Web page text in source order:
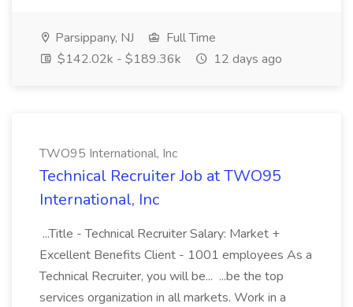
Parsippany, NJ
Full Time
$142.02k - $189.36k
12 days ago
TWO95 International, Inc
Technical Recruiter Job at TWO95
International, Inc
...Title - Technical Recruiter Salary: Market +
Excellent Benefits Client - 1001 employees As a
Technical Recruiter, you will be... ...be the top
services organization in all markets. Work in a